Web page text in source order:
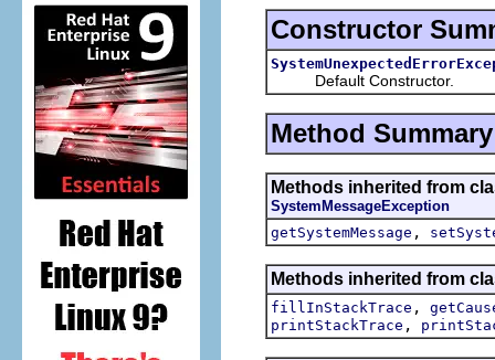
Constructor
Default Constructor.
Method Summary
Methods inherited from
SystemMessageException
getSystemMessage ,
Methods inherited from
fillInStackTrace ,
printStackTrace ,